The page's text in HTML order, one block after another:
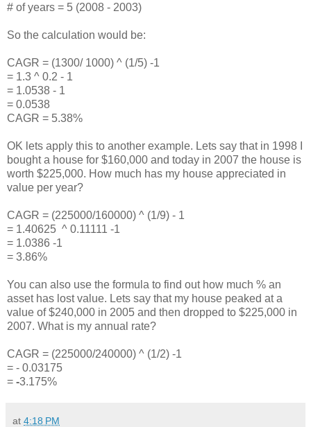
# of years = 5 (2008 - 2003)
So the calculation would be:
CAGR = (1300/ 1000) ^ (1/5) -1
= 1.3 ^ 0.2 - 1
= 1.0538 - 1
= 0.0538
CAGR = 5.38%
OK lets apply this to another example. Lets say that in 1998 I
bought a house for $160,000 and today in 2007 the house is
worth $225,000. How much has my house appreciated in
value per year?
CAGR = (225000/160000) ^ (1/9) - 1
= 1.40625 ^ 0.11111 -1
= 1.0386 -1
= 3.86%
You can also use the formula to find out how much % an
asset has lost value. Lets say that my house peaked at a
value of $240,000 in 2005 and then dropped to $225,000 in
2007. What is my annual rate?
CAGR = (225000/240000) ^ (1/2) -1
= - 0.03175
= -3.175%
at 4:18 PM